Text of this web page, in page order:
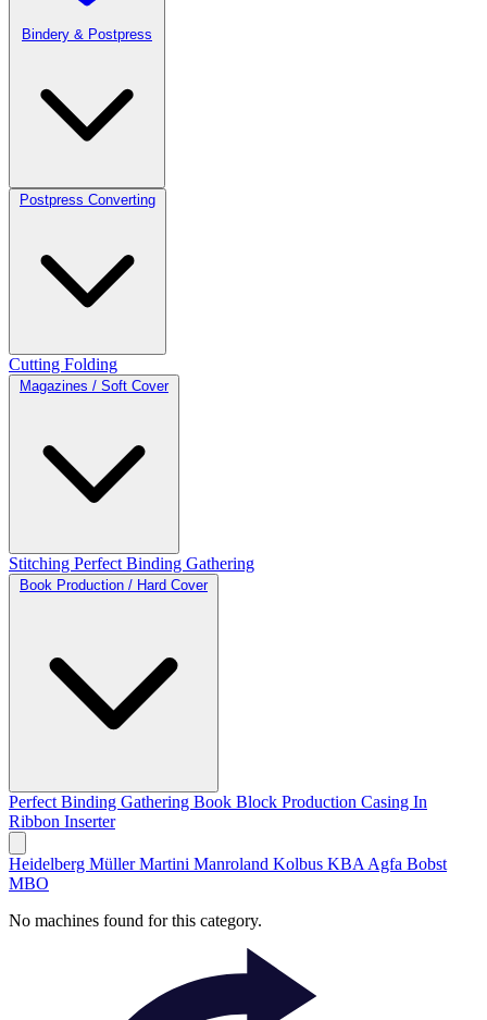
Bindery & Postpress
Postpress Converting
Cutting Folding
Magazines / Soft Cover
Stitching Perfect Binding Gathering
Book Production / Hard Cover
Perfect Binding Gathering Book Block Production Casing In
Ribbon Inserter
Heidelberg Müller Martini Manroland Kolbus KBA Agfa Bobst
MBO
No machines found for this category.